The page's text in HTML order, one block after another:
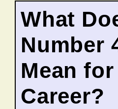
What
Number
Mean
Career?